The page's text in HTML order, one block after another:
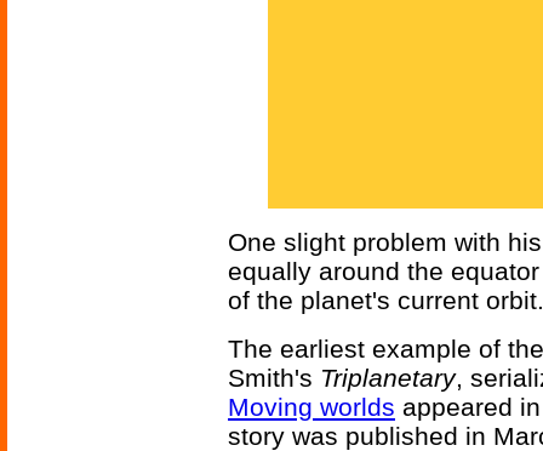
One slight problem with
equally around the
of the planet's current orbit.
The earliest example of
Smith's Triplanetary,
Moving worlds appeared
story was published in